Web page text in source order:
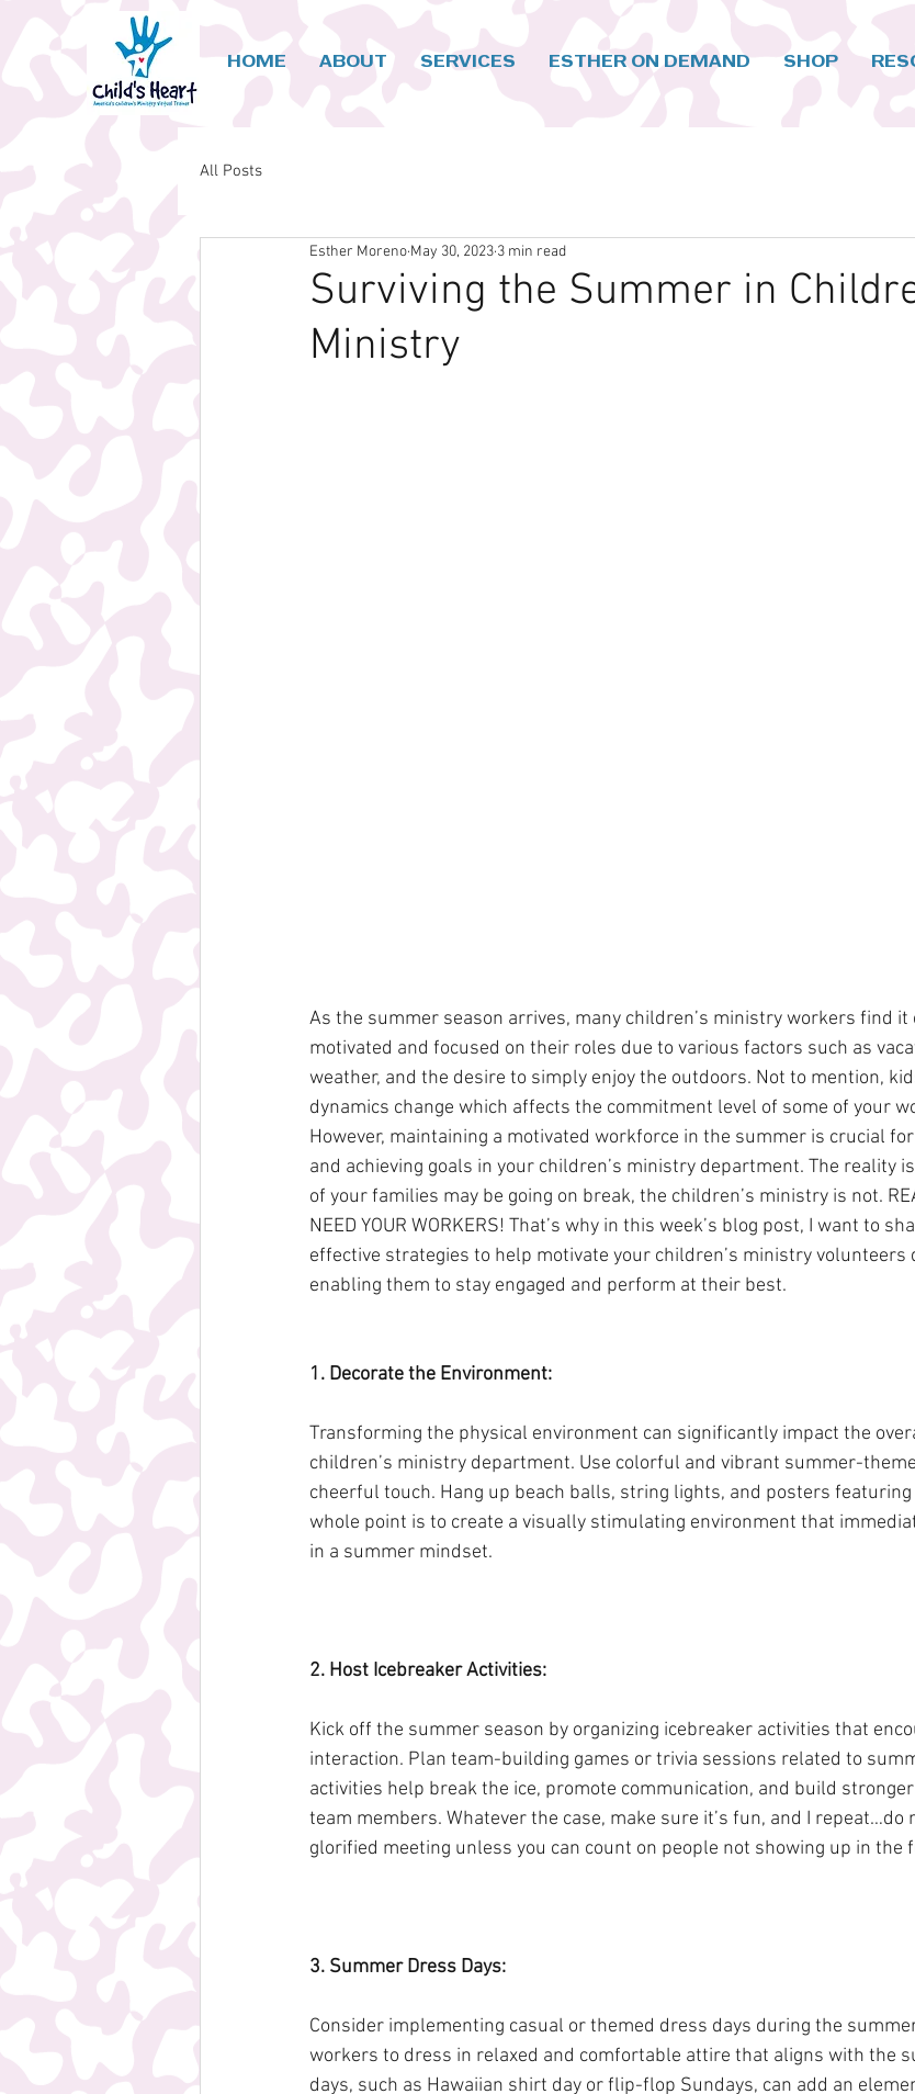
HOME ABOUT SERVICES ESTHER ON DEMAND SHOP
All Posts
Surviving the Summer in
Ministry
Esther Moreno May 30, 2023 3 min read
As the summer season arrives, many children’s ministry workers find it
motivated and focused on their roles due to various factors such as
weather, and the desire to simply enjoy the outdoors. Not to mention,
dynamics change which affects the commitment level of some of your
However, maintaining a motivated workforce in the summer is crucial
and achieving goals in your children’s ministry department. The reality
of your families may be going on break, the children’s ministry is not.
NEED YOUR WORKERS! That’s why in this week’s blog post, I want to
effective strategies to help motivate your children’s ministry
enabling them to stay engaged and perform at their best.
1. Decorate the Environment:
Transforming the physical environment can significantly impact the
children’s ministry department. Use colorful and vibrant summer-
cheerful touch. Hang up beach balls, string lights, and posters
whole point is to create a visually stimulating environment that
in a summer mindset.
2. Host Icebreaker Activities:
Kick off the summer season by organizing icebreaker activities that
interaction. Plan team-building games or trivia sessions related to
activities help break the ice, promote communication, and build
team members. Whatever the case, make sure it’s fun, and I
glorified meeting unless you can count on people not showing up in the
3. Summer Dress Days:
Consider implementing casual or themed dress days during the
workers to dress in relaxed and comfortable attire that aligns with the
days, such as Hawaiian shirt day or flip-flop Sundays, can add an